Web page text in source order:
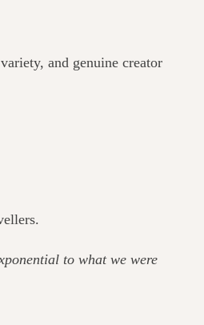
and genuine creator
to what we were